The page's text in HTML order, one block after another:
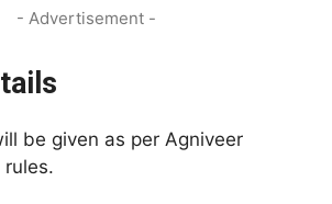
- Advertisement -
be given as per Agniveer
rules.